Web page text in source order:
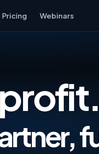
Pricing Webinars